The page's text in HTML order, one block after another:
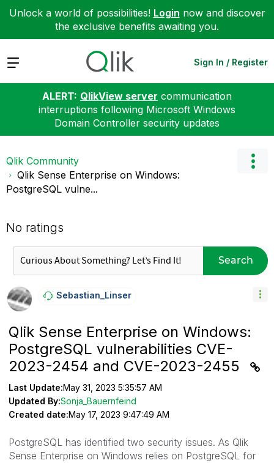
Unlock a world of possibilities! Login now and discover
the exclusive benefits awaiting you.
Expand Sign In / Register
ALERT: QlikView server communication
interruptions following Microsoft Windows
Domain Controller security updates
Qlik Community
Qlik Sense Enterprise on Windows:
PostgreSQL vulne...
No ratings
Search
Sebastian_LinseR
Qlik Sense Enterprise on Windows:
PostgreSQL vulnerabilities CVE-
2023-2454 and CVE-2023-2455
Last Update:May 31, 2023 5:35:57 AM
Updated By:Sonja_Bauernfeind
Created date:May 17, 2023 9:47:49 AM
PostgreSQL has identified two security issues. As Qlik
Sense Enterprise on Windows relies on PostgreSQL for